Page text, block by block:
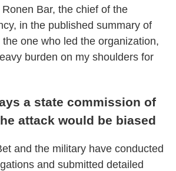
Bar, the chief of the
in the published summary of
one who led the organization,
burden on my shoulders for
a state commission of
attack would be biased
and the military have conducted
and submitted detailed